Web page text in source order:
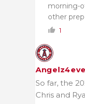
morning-
other
1
So far, the
Chris and